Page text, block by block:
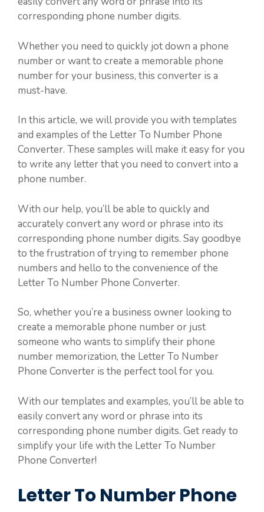
corresponding phone number digits.
Whether you need to quickly jot down a phone
number or want to create a memorable phone
number for your business, this converter is a
must-have.
In this article, we will provide you with templates
and examples of the Letter To Number Phone
Converter. These samples will make it easy for you
to write any letter that you need to convert into a
phone number.
With our help, you’ll be able to quickly and
accurately convert any word or phrase into its
corresponding phone number digits. Say goodbye
to the frustration of trying to remember phone
numbers and hello to the convenience of the
Letter To Number Phone Converter.
So, whether you’re a business owner looking to
create a memorable phone number or just
someone who wants to simplify their phone
number memorization, the Letter To Number
Phone Converter is the perfect tool for you.
With our templates and examples, you’ll be able to
easily convert any word or phrase into its
corresponding phone number digits. Get ready to
simplify your life with the Letter To Number
Phone Converter!
Letter To Number Phone